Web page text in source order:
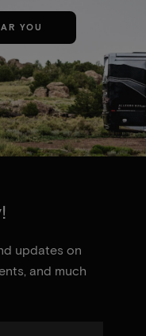
YOU
updates on
and much